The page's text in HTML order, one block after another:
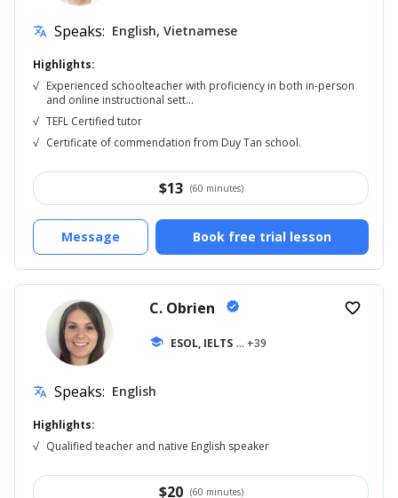
translate Speaks: English, Vietnamese
Highlights:
√ Experienced schoolteacher with proficiency in both in-person
and online instructional sett...
√ TEFL Certified tutor
√ Certificate of commendation from Duy Tan school.
$13 (60 minutes)
Book free trial lesson
Message
C. Obrien verified
school ESOL, IELTS ... +39
favorite_border
translate Speaks: English
Highlights:
√ Qualified teacher and native English speaker
$20 (60 minutes)